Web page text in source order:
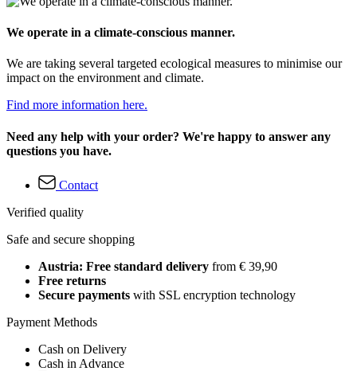
We operate in a climate-conscious manner.
We are taking several targeted ecological measures to minimise our
impact on the environment and climate.
Find more information here.
Need any help with your order? We're happy to answer any
questions you have.
Contact
Verified quality
Safe and secure shopping
Austria: Free standard delivery from € 39,90
Free returns
Secure payments with SSL encryption technology
Payment Methods
Cash on Delivery
Cash in Advance